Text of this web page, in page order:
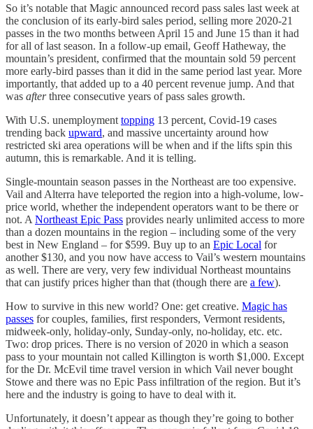
So it’s notable that Magic announced record pass sales last week at
the conclusion of its early-bird sales period, selling more 2020-21
passes in the two months between April 15 and June 15 than it had
for all of last season. In a follow-up email, Geoff Hatheway, the
mountain’s president, confirmed that the mountain sold 59 percent
more early-bird passes than it did in the same period last year. More
importantly, that added up to a 40 percent revenue jump. And that
was afterthree consecutive years of pass sales growth.
With U.S. unemployment topping 13 percent, Covid-19 cases
trending back upward, and massive uncertainty around how
restricted ski area operations will be when and if the lifts spin this
autumn, this is remarkable. And it is telling.
Single-mountain season passes in the Northeast are too expensive.
Vail and Alterra have teleported the region into a high-volume, low-
price world, whether the independent operators want to be there or
not. A Northeast Epic Pass provides nearly unlimited access to more
than a dozen mountains in the region – including some of the very
best in New England – for $599. Buy up to an Epic Local for
another $130, and you now have access to Vail’s western mountains
as well. There are very, very few individual Northeast mountains
that can justify prices higher than that (though there are a few).
How to survive in this new world? One: get creative. Magic has
passes for couples, families, first responders, Vermont residents,
midweek-only, holiday-only, Sunday-only, no-holiday, etc. etc.
Two: drop prices. There is no version of 2020 in which a season
pass to your mountain not called Killington is worth $1,000. Except
for the Dr. McEvil time travel version in which Vail never bought
Stowe and there was no Epic Pass infiltration of the region. But it’s
here and the industry is going to have to deal with it.
Unfortunately, it doesn’t appear as though they’re going to bother